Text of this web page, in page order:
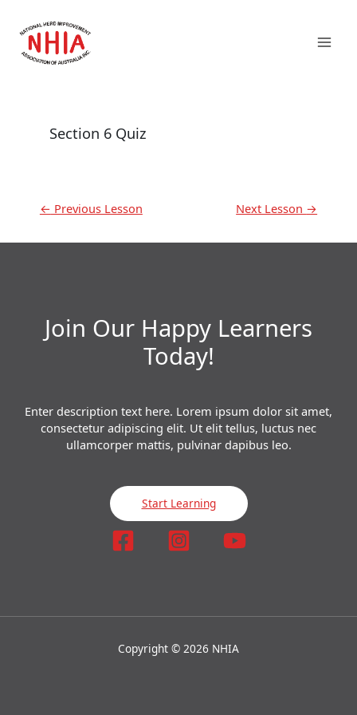
content
Section 6 Quiz
← Previous Lesson Next Lesson →
Join Our Happy Learners​
Today!
Enter description text here. Lorem ipsum dolor sit amet,
consectetur adipiscing elit. Ut elit tellus, luctus nec
ullamcorper mattis, pulvinar dapibus leo.​
Start Learning
Copyright © 2026 NHIA